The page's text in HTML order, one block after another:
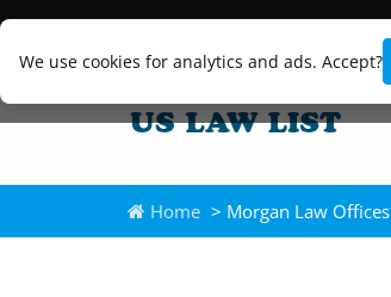
We use cookies for analytics and ads. Accept?
Home > Morgan Law Offices